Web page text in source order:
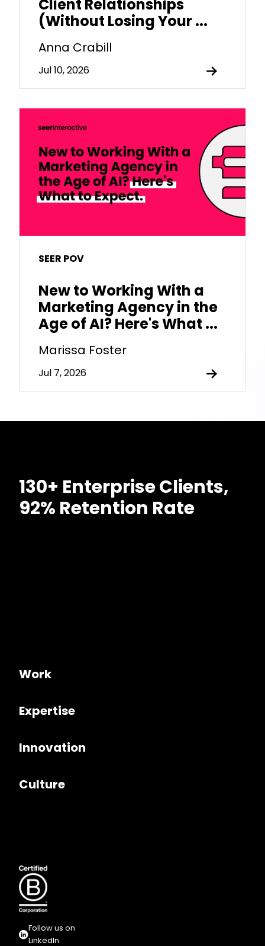
Client Relationships
(Without Losing Your ...
Anna Crabill
Jul 10, 2026
SEER POV
New to Working With a
Marketing Agency in the
Age of AI? Here's What ...
Marissa Foster
Jul 7, 2026
130+ Enterprise Clients,
92% Retention Rate
Work
Expertise
Innovation
Culture
Follow us on
LinkedIn